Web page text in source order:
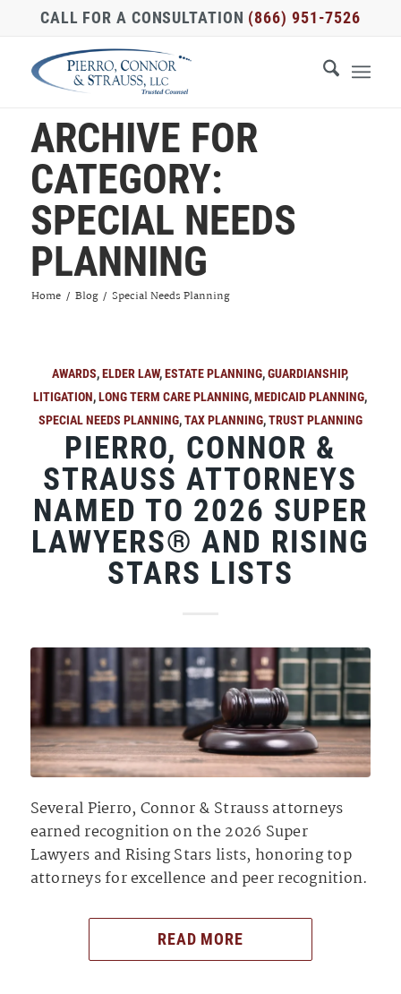
CALL FOR A CONSULTATION (866) 951-7526
ARCHIVE FOR
CATEGORY:
SPECIAL NEEDS
PLANNING
Home / Blog / Special Needs Planning
AWARDS,ELDER LAW,ESTATE PLANNING,GUARDIANSHIP,
LITIGATION,LONG TERM CARE PLANNING,MEDICAID PLANNING,
SPECIAL NEEDS PLANNING,TAX PLANNING,TRUST PLANNING
PIERRO, CONNOR &
STRAUSS ATTORNEYS
NAMED TO 2026 SUPER
LAWYERS® AND RISING
STARS LISTS
Several Pierro, Connor & Strauss attorneys
earned recognition on the 2026 Super
Lawyers and Rising Stars lists, honoring top
attorneys for excellence and peer recognition.
READ MORE